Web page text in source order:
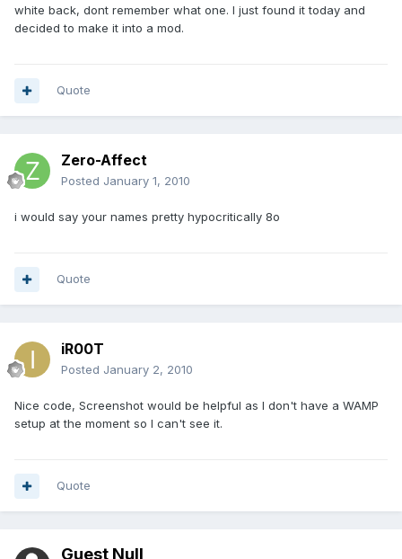
white back, dont remember what one. I just found it today and
decided to make it into a mod.
Quote
Zero-Affect
Posted January 1, 2010
i would say your names pretty hypocritically 8o
Quote
iR00T
Posted January 2, 2010
Nice code, Screenshot would be helpful as I don't have a WAMP
setup at the moment so I can't see it.
Quote
Guest Null